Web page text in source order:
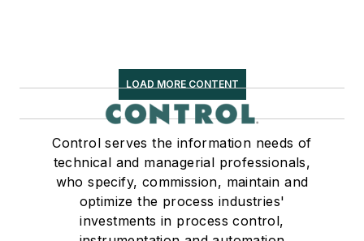
LOAD MORE CONTENT
Control serves the information needs of
technical and managerial professionals,
who specify, commission, maintain and
optimize the process industries'
investments in process control,